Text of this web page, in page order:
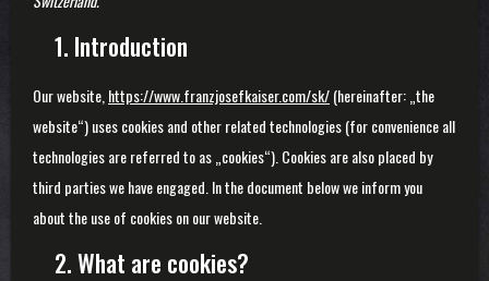
1. Introduction
Our website, https://www.franzjosefkaiser.com/sk/(hereinafter: „the
website“) uses cookies and other related technologies (for convenience all
technologies are referred to as „cookies“). Cookies are also placed by
third parties we have engaged. In the document below we inform you
about the use of cookies on our website.
2. What are cookies?